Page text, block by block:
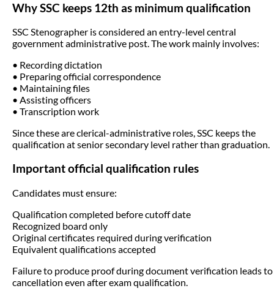
Why SSC keeps 12th as minimum qualification
SSC Stenographer is considered an entry-level central
government administrative post. The work mainly involves:
• Recording dictation
• Preparing official correspondence
• Maintaining files
• Assisting officers
• Transcription work
Since these are clerical-administrative roles, SSC keeps the
qualification at senior secondary level rather than graduation.
Important official qualification rules
Candidates must ensure:
Qualification completed before cutoff date
Recognized board only
Original certificates required during verification
Equivalent qualifications accepted
Failure to produce proof during document verification leads to
cancellation even after exam qualification.